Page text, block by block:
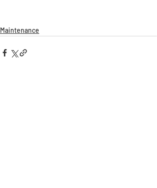
Maintenance